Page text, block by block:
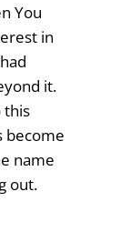
You
in
it.
this
become
name
out.